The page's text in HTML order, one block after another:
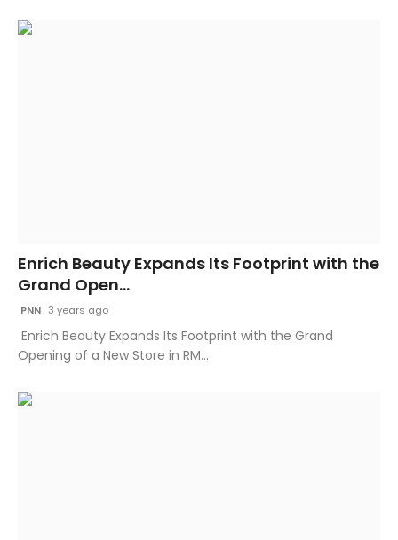
Enrich Beauty Expands Its Footprint with the
Grand Open...
PNN 3 years ago
Enrich Beauty Expands Its Footprint with the Grand
Opening of a New Store in RM...